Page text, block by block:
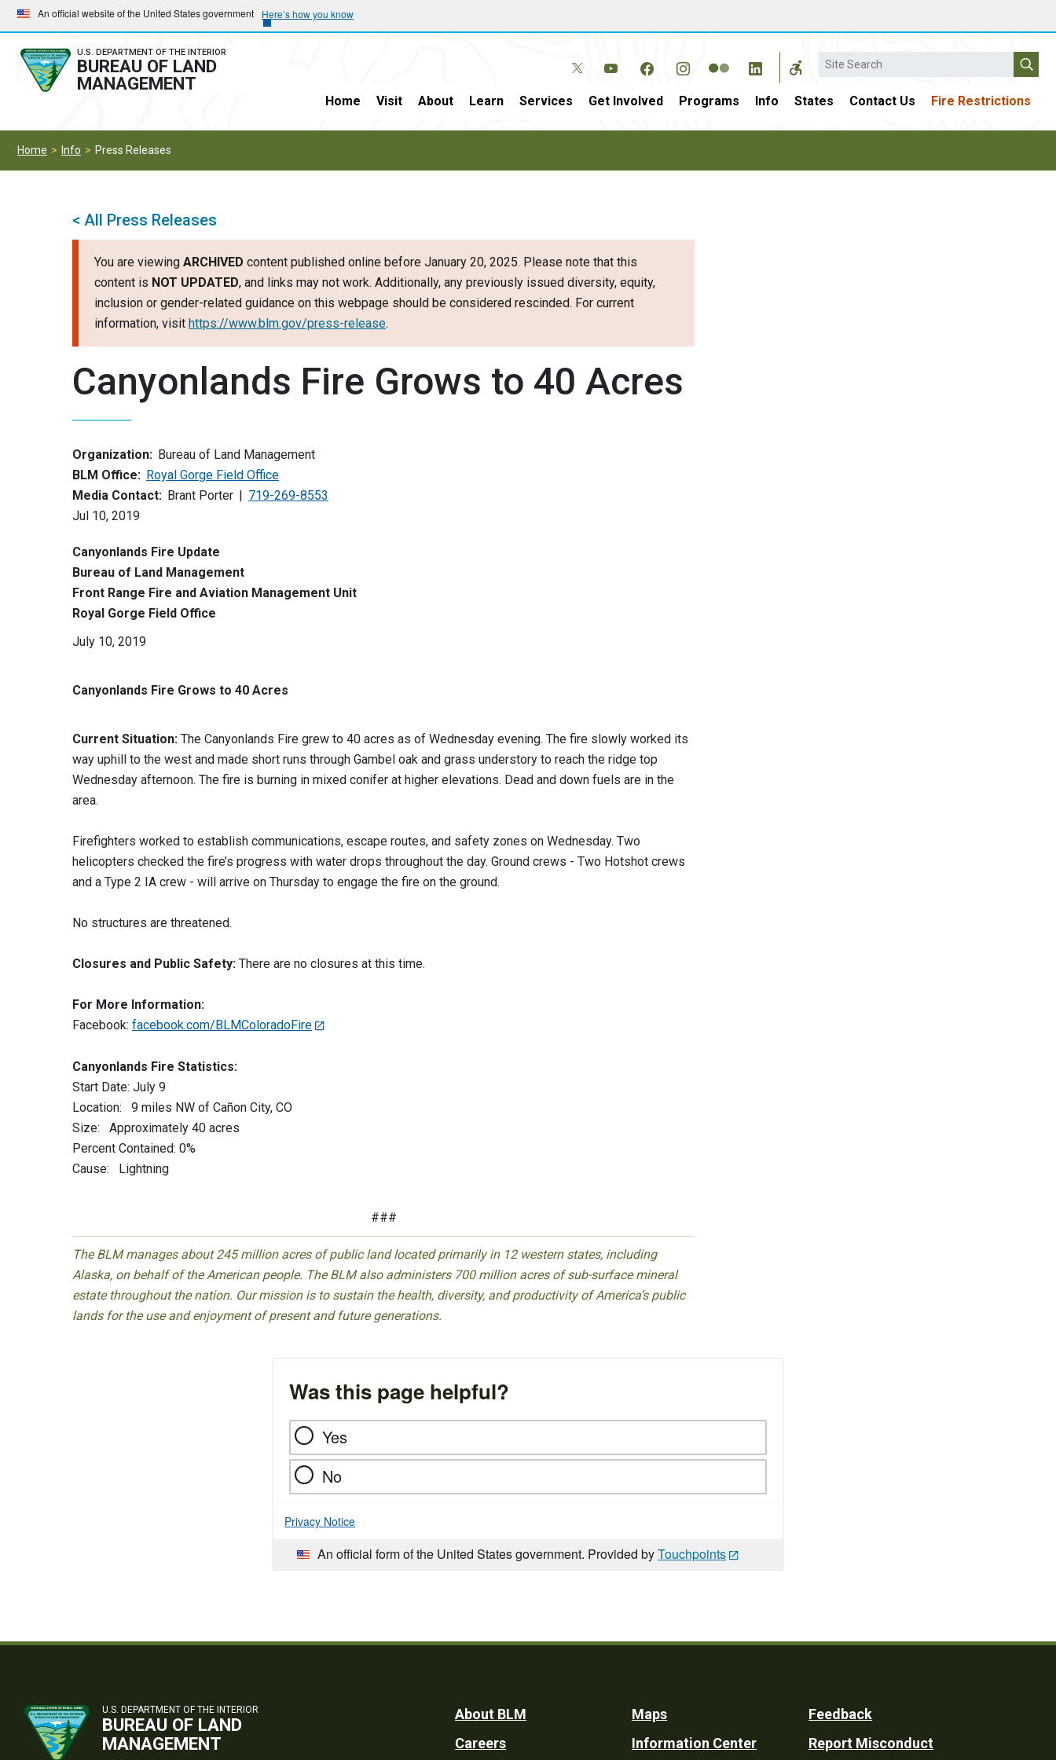
Skip
to
main
navigation
Skip
to
main
content
An official website of the United States government Here’s how you know
U.S. DEPARTMENT OF THE INTERIOR
BUREAU OF LAND
MANAGEMENT
Search
Home Visit About Learn Services Get Involved Programs Info States Contact Us Fire Restrictions
Home Info Press Releases
< All Press Releases
You are viewing ARCHIVED content published online before January 20, 2025. Please note that this
content is NOT UPDATED, and links may not work. Additionally, any previously issued diversity, equity,
inclusion or gender-related guidance on this webpage should be considered rescinded. For current
information, visit https://www.blm.gov/press-release.
Canyonlands Fire Grows to 40 Acres
Organization: Bureau of Land Management
BLM Office: Royal Gorge Field Office
Media Contact: Brant Porter
719-269-8553
Jul 10, 2019
Canyonlands Fire Update
Bureau of Land Management
Front Range Fire and Aviation Management Unit
Royal Gorge Field Office
July 10, 2019
Canyonlands Fire Grows to 40 Acres
Current Situation: The Canyonlands Fire grew to 40 acres as of Wednesday evening. The fire slowly worked its
way uphill to the west and made short runs through Gambel oak and grass understory to reach the ridge top
Wednesday afternoon. The fire is burning in mixed conifer at higher elevations. Dead and down fuels are in the
area.
Firefighters worked to establish communications, escape routes, and safety zones on Wednesday. Two
helicopters checked the fire’s progress with water drops throughout the day. Ground crews - Two Hotshot crews
and a Type 2 IA crew - will arrive on Thursday to engage the fire on the ground.
No structures are threatened.
Closures and Public Safety: There are no closures at this time.
For More Information:
Facebook: facebook.com/BLMColoradoFire
Canyonlands Fire Statistics:
Start Date: July 9
Location: 9 miles NW of Cañon City, CO
Size: Approximately 40 acres
Percent Contained: 0%
Cause: Lightning
###
The BLM manages about 245 million acres of public land located primarily in 12 western states, including
Alaska, on behalf of the American people. The BLM also administers 700 million acres of sub-surface mineral
estate throughout the nation. Our mission is to sustain the health, diversity, and productivity of America’s public
lands for the use and enjoyment of present and future generations.
Was this page helpful?
Yes
No
Privacy Notice
An official form of the United States government. Provided byTouchpoints
U.S. DEPARTMENT OF THE INTERIOR
BUREAU OF LAND
MANAGEMENT
Footer
About BLM
Careers
Maps
Information Center
Feedback
Report Misconduct